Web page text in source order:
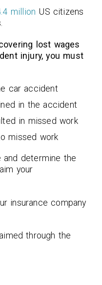
million US citizens
lost wages
injury, you must
car accident
in the accident
in missed work
missed work
determine the
your
insurance company
through the